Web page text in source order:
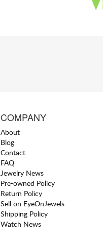
COMPANY
About
Blog
Contact
FAQ
Jewelry News
Pre-owned Policy
Return Policy
Sell on EyeOnJewels
Shipping Policy
Watch News